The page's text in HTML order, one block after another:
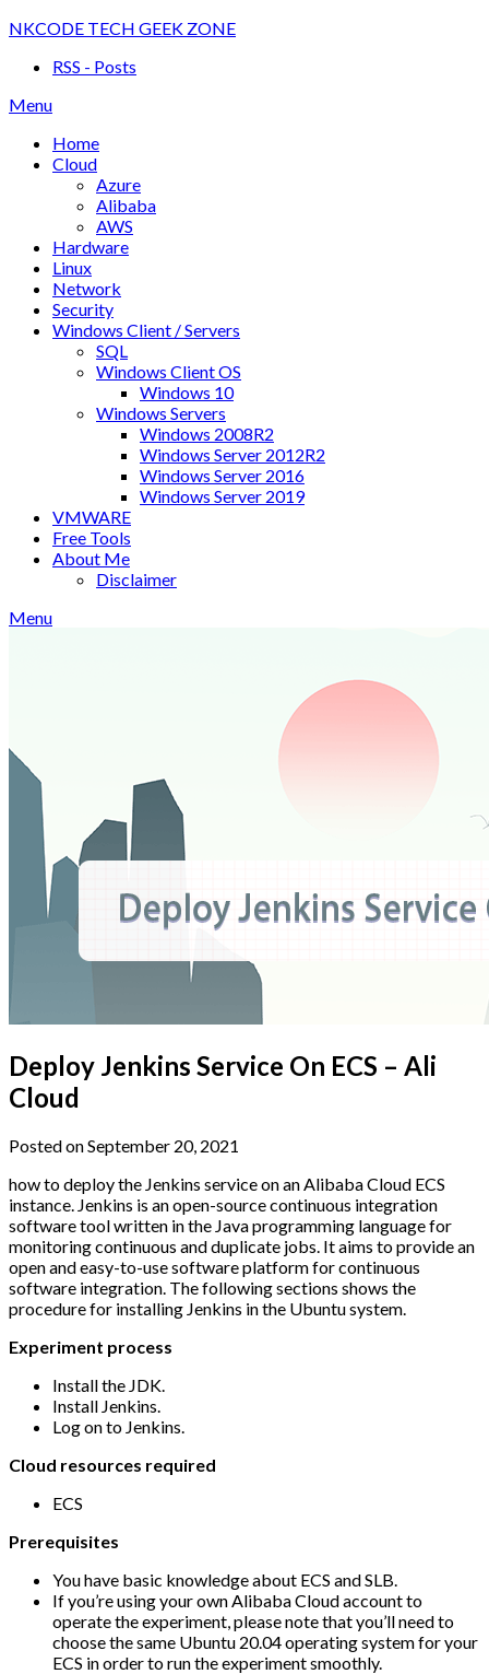
Skip
content
NKCODE TECH GEEK ZONE
RSS - Posts
Menu
Home
Cloud
Azure
Alibaba
AWS
Hardware
Linux
Network
Security
Windows Client / Servers
SQL
Windows Client OS
Windows 10
Windows Servers
Windows 2008R2
Windows Server 2012R2
Windows Server 2016
Windows Server 2019
VMWARE
Free Tools
About Me
Disclaimer
Menu
Deploy Jenkins Service On ECS – Ali
Cloud
Posted on September 20, 2021
how to deploy the Jenkins service on an Alibaba Cloud ECS
instance. Jenkins is an open-source continuous integration
software tool written in the Java programming language for
monitoring continuous and duplicate jobs. It aims to provide an
open and easy-to-use software platform for continuous
software integration. The following sections shows the
procedure for installing Jenkins in the Ubuntu system.
Experiment process
Install the JDK.
Install Jenkins.
Log on to Jenkins.
Cloud resources required
ECS
Prerequisites
You have basic knowledge about ECS and SLB.
If you’re using your own Alibaba Cloud account to
operate the experiment, please note that you’ll need to
choose the same Ubuntu 20.04 operating system for your
ECS in order to run the experiment smoothly.